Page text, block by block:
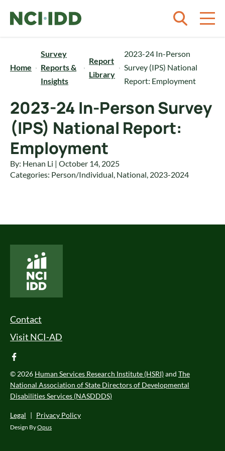
Home
Survey
Reports &
Insights
Report
Library
2023-24 In-Person
Survey (IPS) National
Report: Employment
2023-24 In-Person Survey
(IPS) National Report:
Employment
By: Henan Li | October 14, 2025
Categories: Person/Individual, National, 2023-2024
Footer Menu
Contact
Visit NCI-AD
facebook
© 2026 Human Services Research Institute (HSRI)and The
National Association of State Directors of Developmental
Disabilities Services (NASDDDS)
Legal | Privacy Policy
Design ByOpus